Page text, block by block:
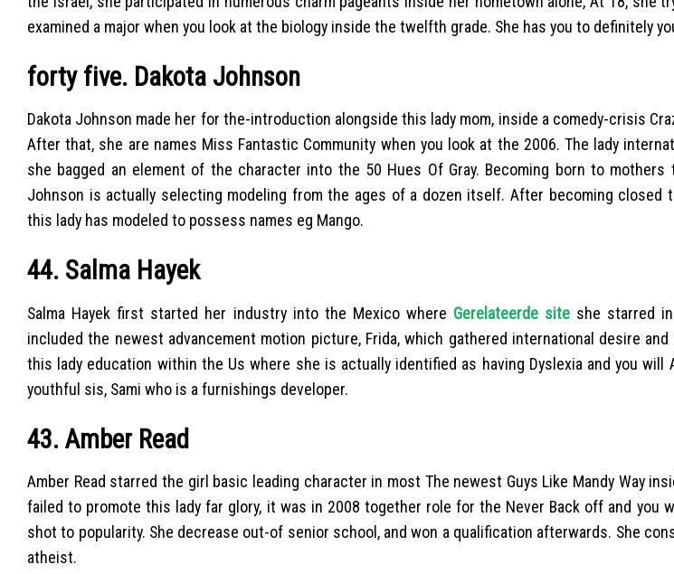
examined a major when you look at the biology inside the twelfth grade. She has you to definitely
forty five. Dakota Johnson
Dakota Johnson made her for the-introduction alongside this lady mom, inside a comedy-crisis
After that, she are names Miss Fantastic Community when you look at the 2006. The lady
she bagged an element of the character into the 50 Hues Of Gray. Becoming born to mothers
Johnson is actually selecting modeling from the ages of a dozen itself. After becoming closed
this lady has modeled to possess names eg Mango.
44. Salma Hayek
Salma Hayek first started her industry into the Mexico where Gerelateerde site she starred
included the newest advancement motion picture, Frida, which gathered international desire and
this lady education within the Us where she is actually identified as having Dyslexia and you will
youthful sis, Sami who is a furnishings developer.
43. Amber Read
Amber Read starred the girl basic leading character in most The newest Guys Like Mandy Way
failed to promote this lady far glory, it was in 2008 together role for the Never Back off and you
shot to popularity. She decrease out-of senior school, and won a qualification afterwards. She
atheist.